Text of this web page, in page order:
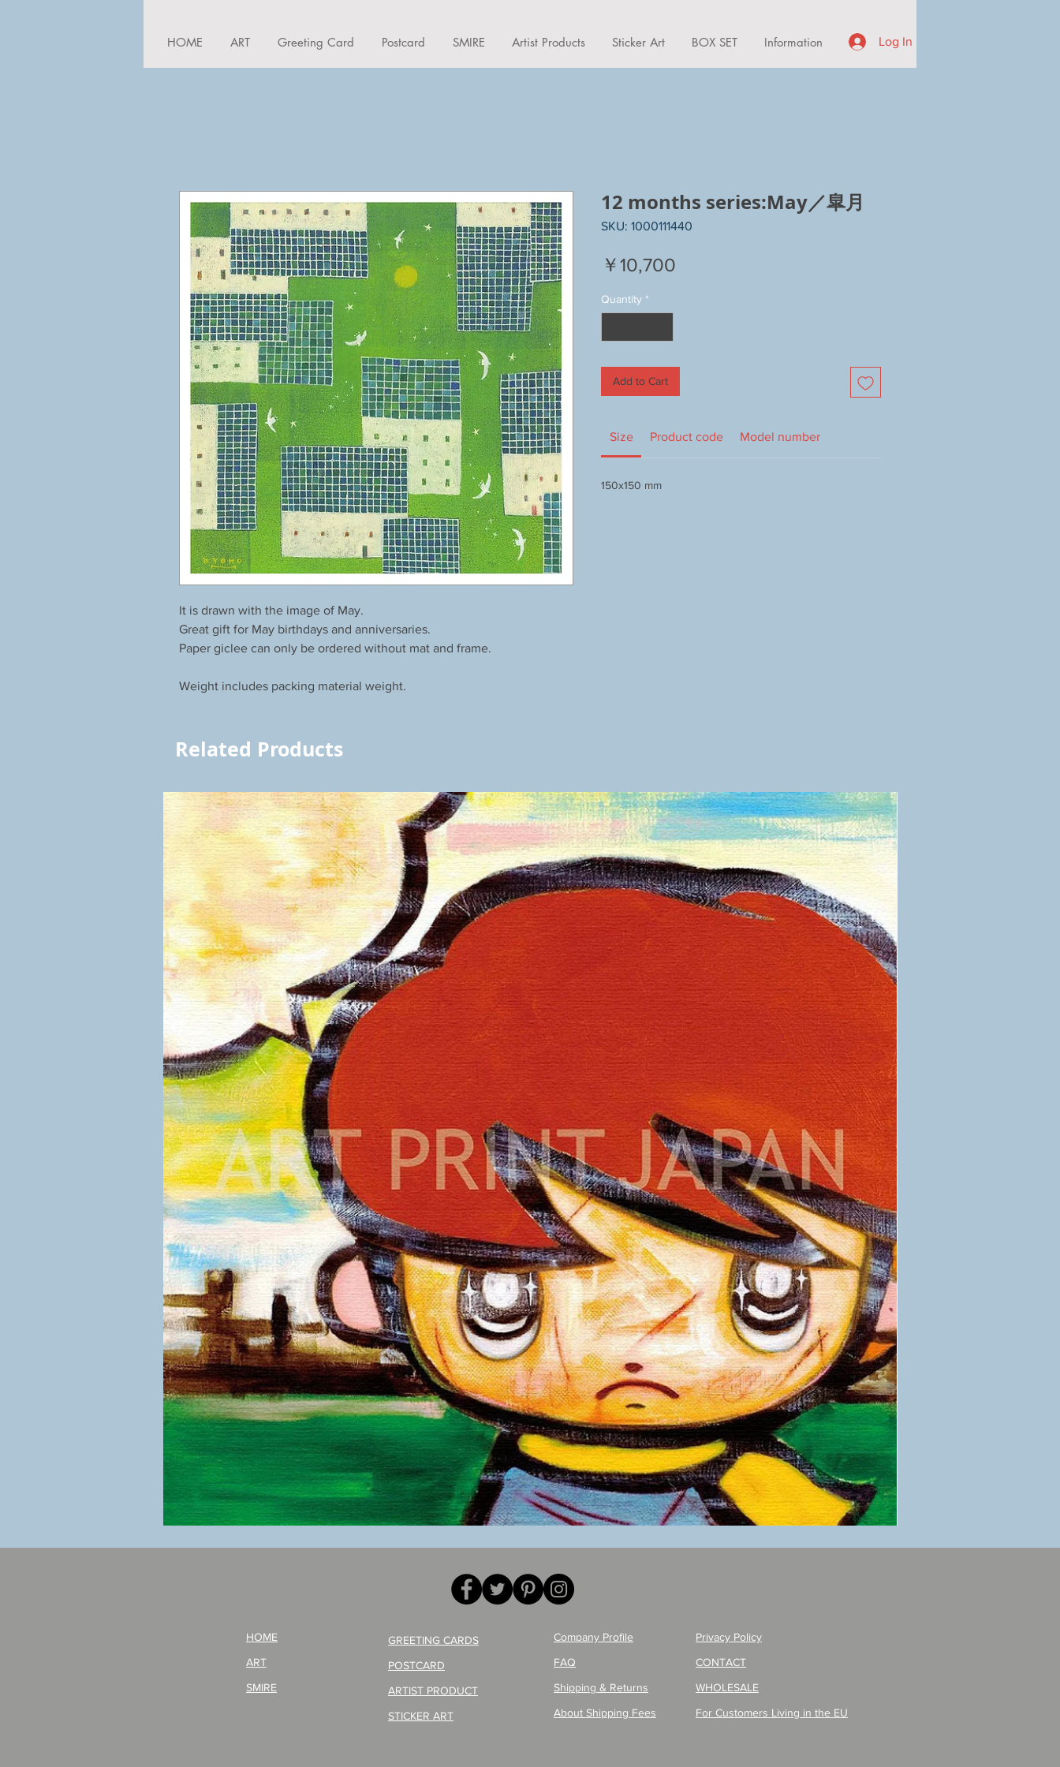
HOME ART Greeting Card Postcard SMIRE Artist Products Sticker Art BOX SET Information Log In
It is drawn with the image of May.
Great gift for May birthdays and anniversaries.
Paper giclee can only be ordered without mat and frame.
Weight includes packing material weight.
12 months series:May／皐月
SKU: 1000111440
￥10,700
Quantity *
Add to Cart
Size Product code Model number
150x150 mm
Related Products
Quick View
AITEDA!
Poster
HOME
ART
SMIRE
GREETING CARDS
POSTCARD
ARTIST PRODUCT
STICKER ART
Company Profile
FAQ
Shipping & Returns
About Shipping Fees
Privacy Policy
CONTACT
WHOLESALE
For Customers Living in the EU